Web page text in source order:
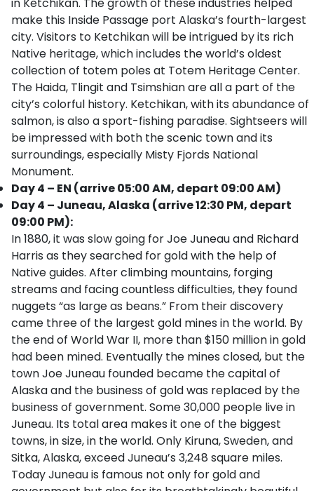
make this Inside Passage port Alaska’s fourth-largest
city. Visitors to Ketchikan will be intrigued by its rich
Native heritage, which includes the world’s oldest
collection of totem poles at Totem Heritage Center.
The Haida, Tlingit and Tsimshian are all a part of the
city’s colorful history. Ketchikan, with its abundance of
salmon, is also a sport-fishing paradise. Sightseers will
be impressed with both the scenic town and its
surroundings, especially Misty Fjords National
Monument.
Day 4 – EN (arrive 05:00 AM, depart 09:00 AM)
Day 4 – Juneau, Alaska (arrive 12:30 PM, depart
09:00 PM):
In 1880, it was slow going for Joe Juneau and Richard
Harris as they searched for gold with the help of
Native guides. After climbing mountains, forging
streams and facing countless difficulties, they found
nuggets “as large as beans.” From their discovery
came three of the largest gold mines in the world. By
the end of World War II, more than $150 million in gold
had been mined. Eventually the mines closed, but the
town Joe Juneau founded became the capital of
Alaska and the business of gold was replaced by the
business of government. Some 30,000 people live in
Juneau. Its total area makes it one of the biggest
towns, in size, in the world. Only Kiruna, Sweden, and
Sitka, Alaska, exceed Juneau’s 3,248 square miles.
Today Juneau is famous not only for gold and